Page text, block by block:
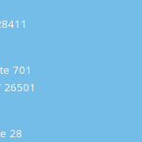
701
26501
28